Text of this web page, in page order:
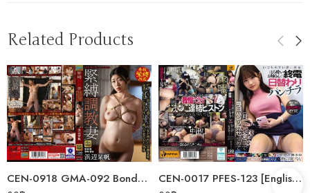
Related Products
CEN-0918 GMA-092 Bondage Training Wife: A Married Woman Who Felt Lonely… CEN-0017 PFES-123 [English Subtitle] The Tipsy Lady Who Always Sits…